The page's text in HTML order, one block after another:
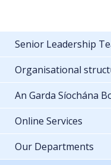
Senior Leadership
Organisational
An Garda Síochána
Online Services
Our Departments